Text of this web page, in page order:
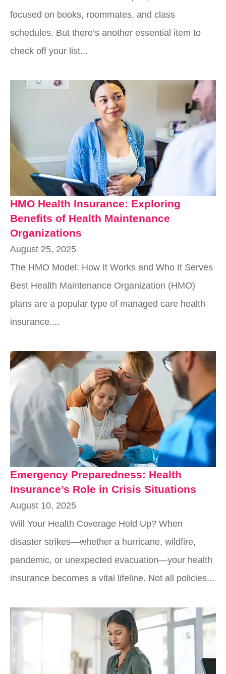
focused on books, roommates, and class
schedules. But there’s another essential item to
check off your list...
HMO Health Insurance: Exploring
Benefits of Health Maintenance
Organizations
August 25, 2025
The HMO Model: How It Works and Who It Serves
Best Health Maintenance Organization (HMO)
plans are a popular type of managed care health
insurance....
Emergency Preparedness: Health
Insurance’s Role in Crisis Situations
August 10, 2025
Will Your Health Coverage Hold Up? When
disaster strikes—whether a hurricane, wildfire,
pandemic, or unexpected evacuation—your health
insurance becomes a vital lifeline. Not all policies...